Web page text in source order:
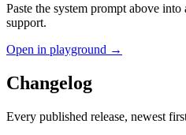
Paste the system prompt above
support.
Open in playground →
Changelog
Every published release, newest